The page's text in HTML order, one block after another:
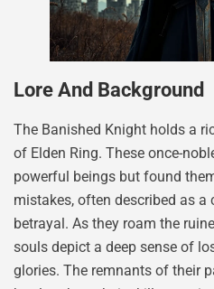
Lore And Background
The Banished Knight holds a
of Elden Ring. These once-
powerful beings but found
mistakes, often described as a
betrayal. As they roam the
souls depict a deep sense of
glories. The remnants of their